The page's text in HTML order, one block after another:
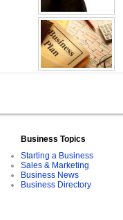
Business Topics
Starting a Business
Sales & Marketing
Business News
Business Directory